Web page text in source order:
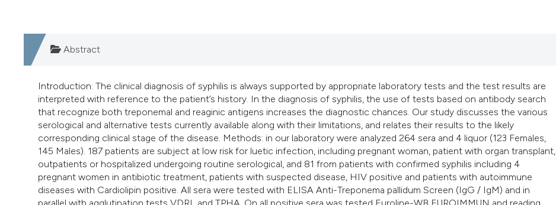
Abstract
Introduction: The clinical diagnosis of syphilis is always supported by appropriate laboratory tests and the test results are
interpreted with reference to the patient’s history. In the diagnosis of syphilis, the use of tests based on antibody search
that recognize both treponemal and reaginic antigens increases the diagnostic chances. Our study discusses the various
serological and alternative tests currently available along with their limitations, and relates their results to the likely
corresponding clinical stage of the disease. Methods: in our laboratory were analyzed 264 sera and 4 liquor (123 Females,
145 Males). 187 patients are subject at low risk for luetic infection, including pregnant woman, patient with organ transplant,
outpatients or hospitalized undergoing routine serological, and 81 from patients with confirmed syphilis including 4
pregnant women in antibiotic treatment, patients with suspected disease, HIV positive and patients with autoimmune
diseases with Cardiolipin positive. All sera were tested with ELISA Anti-Treponema pallidum Screen (IgG / IgM) and in